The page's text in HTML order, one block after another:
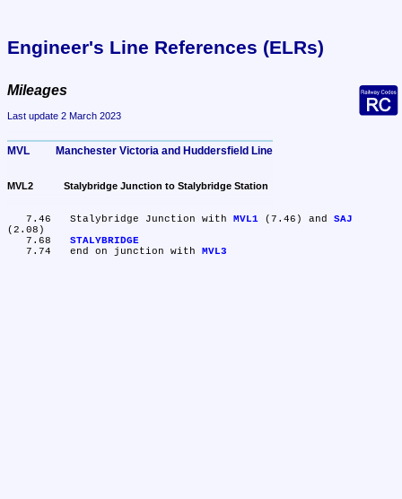
Engineer's Line References (ELRs)
Mileages
Last update 2 March 2023
MVL	Manchester Victoria and Huddersfield Line
MVL2	Stalybridge Junction to Stalybridge Station
   7.46	Stalybridge Junction with
MVL1 (7.46) and SAJ
(2.08)
STALYBRIDGE
   7.74	end on junction with
MVL3